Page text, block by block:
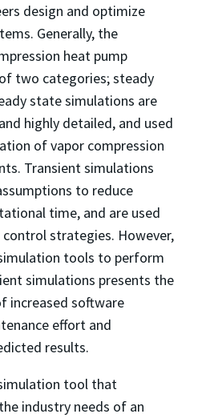
design and optimize
Generally, the
heat pump
two categories; steady
state simulations are
highly detailed, and used
of vapor compression
Transient simulations
to reduce
time, and are used
strategies. However,
tools to perform
simulations presents the
increased software
effort and
results.
tool that
industry needs of an